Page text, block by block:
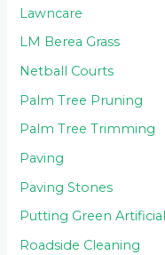
Lawncare
LM Berea Grass
Netball Courts
Palm Tree Pruning
Palm Tree Trimming
Paving
Paving Stones
Putting Green Artificial
Roadside Cleaning